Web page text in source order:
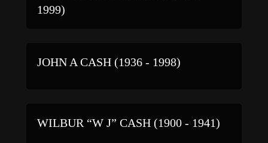
1999)
JOHN A CASH (1936 - 1998)
WILBUR “W J” CASH (1900 - 1941)